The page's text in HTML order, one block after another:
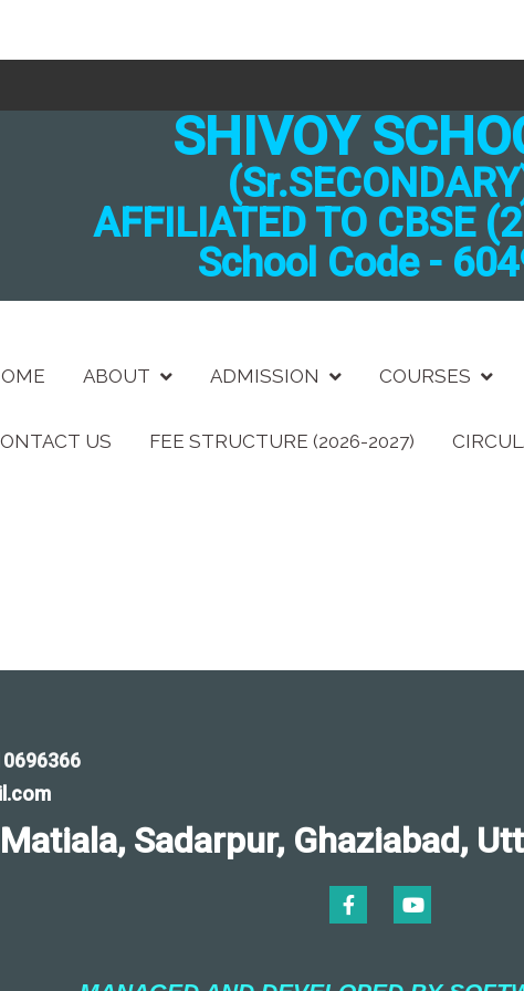
SHIVOY
AFFILIATED TO CBSE
School Code -
ABOUT ADMISSION COURSES
US FEE STRUCTURE (2026-2027)
Sadarpur, Ghaziabad,